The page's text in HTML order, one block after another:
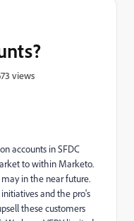
views
accounts in SFDC
to within Marketo.
in the near future.
and the pro's
these customers